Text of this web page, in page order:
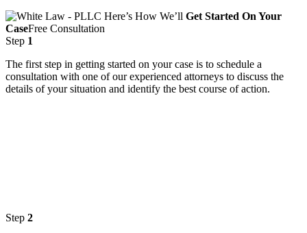
Here’s How We’ll Get Started On Your
CaseFree Consultation
Step 1
The first step in getting started on your case is to schedule a
consultation with one of our experienced attorneys to discuss the
details of your situation and identify the best course of action.
Step 2